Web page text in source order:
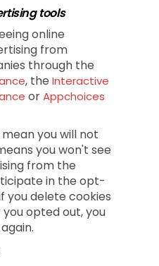
tools
online
from
through the
, the Interactive
orAppchoices
you will not
you won't see
from the
in the opt-
you delete cookies
opted out, you